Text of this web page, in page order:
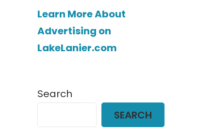
Learn More About
Advertising on
LakeLanier.com
Search
SEARCH